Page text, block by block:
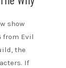
show
from Evil
the
If